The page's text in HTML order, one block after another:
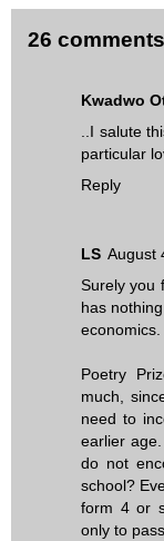
26
Kwadwo
..I salute
particular
Reply
LS August
Surely you
has
economics.
Poetry
much,
need to
earlier
do not
school?
form 4 or
only to